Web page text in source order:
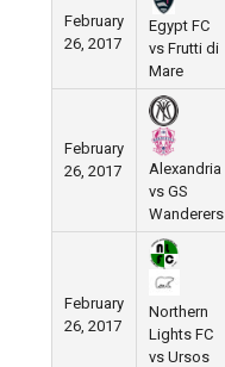
February
26, 2017
Egypt FC
vs Frutti di
Mare
February
26, 2017
Alexandria
vs GS
Wanderers
February
26, 2017
Northern
Lights FC
vs Ursos